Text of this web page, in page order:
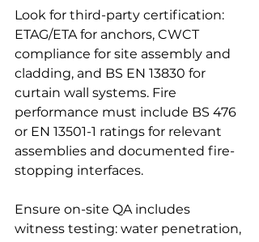
Look for third-party certification:
ETAG/ETA for anchors, CWCT
compliance for site assembly and
cladding, and BS EN 13830 for
curtain wall systems. Fire
performance must include BS 476
or EN 13501-1 ratings for relevant
assemblies and documented fire-
stopping interfaces.
Ensure on-site QA includes
witness testing: water penetration,